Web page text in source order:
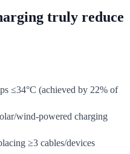
truly reduce
≤34°C (achieved by 22% of
wind-powered charging
≥3 cables/devices